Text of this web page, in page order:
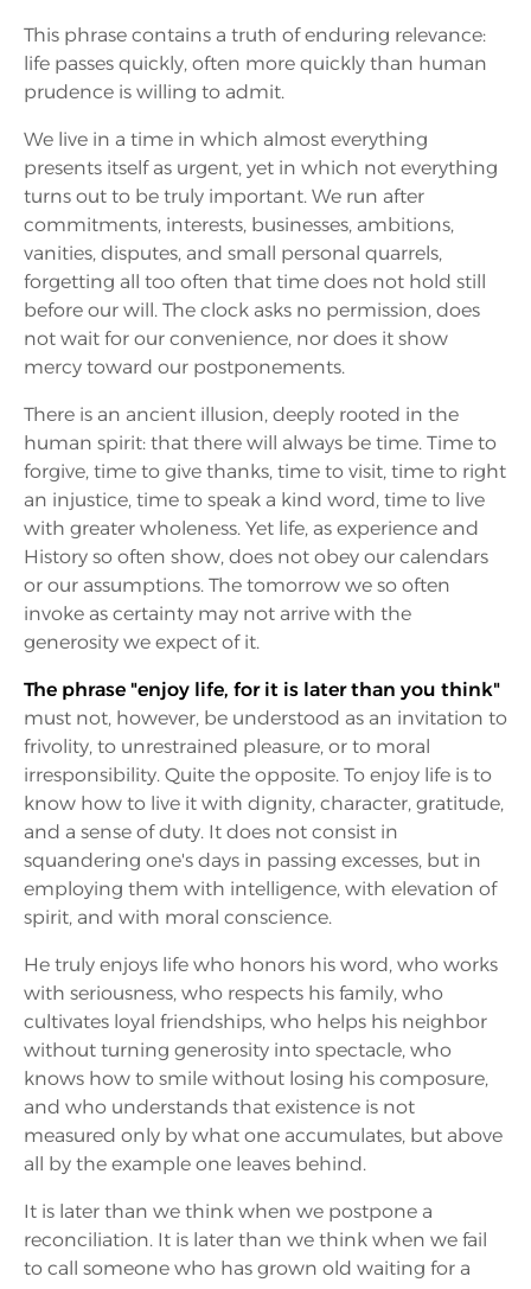
This phrase contains a truth of enduring relevance:
life passes quickly, often more quickly than human
prudence is willing to admit.
We live in a time in which almost everything
presents itself as urgent, yet in which not everything
turns out to be truly important. We run after
commitments, interests, businesses, ambitions,
vanities, disputes, and small personal quarrels,
forgetting all too often that time does not hold still
before our will. The clock asks no permission, does
not wait for our convenience, nor does it show
mercy toward our postponements.
There is an ancient illusion, deeply rooted in the
human spirit: that there will always be time. Time to
forgive, time to give thanks, time to visit, time to right
an injustice, time to speak a kind word, time to live
with greater wholeness. Yet life, as experience and
History so often show, does not obey our calendars
or our assumptions. The tomorrow we so often
invoke as certainty may not arrive with the
generosity we expect of it.
The phrase "enjoy life, for it is later than you think"
must not, however, be understood as an invitation to
frivolity, to unrestrained pleasure, or to moral
irresponsibility. Quite the opposite. To enjoy life is to
know how to live it with dignity, character, gratitude,
and a sense of duty. It does not consist in
squandering one's days in passing excesses, but in
employing them with intelligence, with elevation of
spirit, and with moral conscience.
He truly enjoys life who honors his word, who works
with seriousness, who respects his family, who
cultivates loyal friendships, who helps his neighbor
without turning generosity into spectacle, who
knows how to smile without losing his composure,
and who understands that existence is not
measured only by what one accumulates, but above
all by the example one leaves behind.
It is later than we think when we postpone a
reconciliation. It is later than we think when we fail
to call someone who has grown old waiting for a